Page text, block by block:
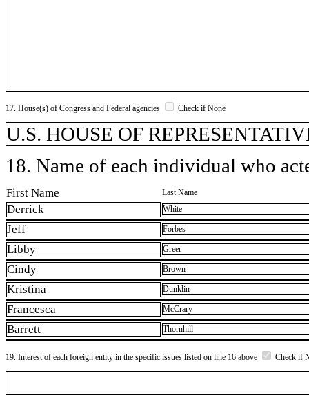
17. House(s) of Congress and Federal agencies Check if None
U.S. HOUSE OF
18. Name of each individual who
First Name Last Name
Derrick White
Jeff Forbes
Libby Greer
Cindy Brown
Kristina Dunklin
Francesca McCrary
Barrett Thornhill
19. Interest of each foreign entity in the specific issues listed on line 16 above Check if